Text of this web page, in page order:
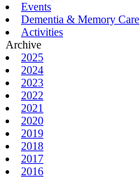
Events
Dementia & Memory Care
Activities
Archive
2025
2024
2023
2022
2021
2020
2019
2018
2017
2016